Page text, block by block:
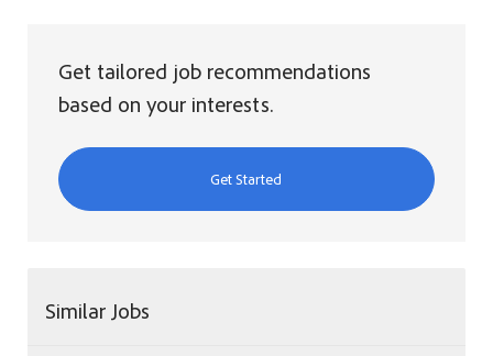
Get tailored job recommendations
based on your interests.
Get Started
Similar Jobs